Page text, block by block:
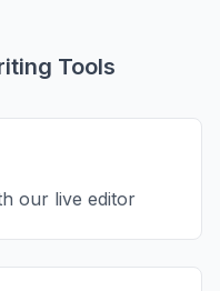
Tools
our live editor